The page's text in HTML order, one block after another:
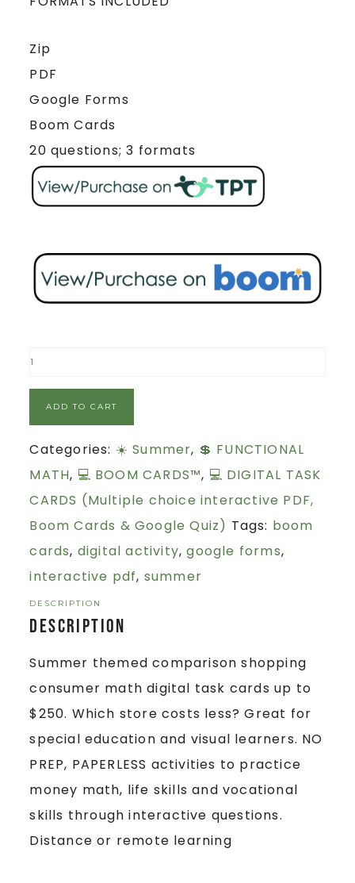
Zip
PDF
Google Forms
Boom Cards
20 questions; 3 formats
ADD TO CART
Categories: ☀️ Summer, 💲 FUNCTIONAL
MATH, 💻 BOOM CARDS™, 💻 DIGITAL TASK
CARDS (Multiple choice interactive PDF,
Boom Cards & Google Quiz) Tags: boom
cards, digital activity,google forms,
interactive pdf, summer
DESCRIPTION
Description
Summer themed comparison shopping
consumer math digital task cards up to
$250. Which store costs less? Great for
special education and visual learners. NO
PREP, PAPERLESS activities to practice
money math, life skills and vocational
skills through interactive questions.
Distance or remote learning